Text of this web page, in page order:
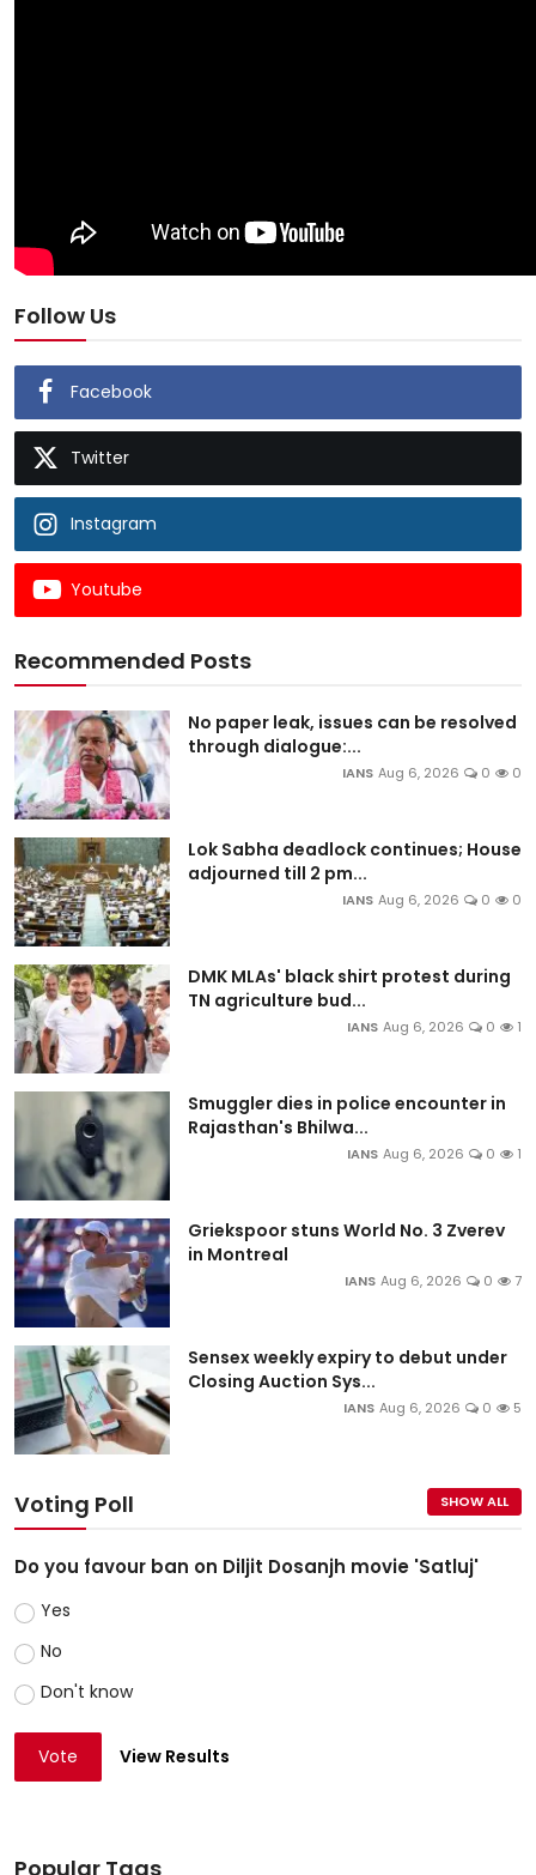
Follow Us
Facebook
Twitter
Instagram
Youtube
Recommended Posts
No paper leak, issues can be resolved
through dialogue:...
IANS Aug 6, 2026 0 0
Lok Sabha deadlock continues; House
adjourned till 2 pm...
IANS Aug 6, 2026 0 0
DMK MLAs' black shirt protest during
TN agriculture bud...
IANS Aug 6, 2026 0 1
Smuggler dies in police encounter in
Rajasthan's Bhilwa...
IANS Aug 6, 2026 0 1
Griekspoor stuns World No. 3 Zverev
in Montreal
IANS Aug 6, 2026 0 7
Sensex weekly expiry to debut under
Closing Auction Sys...
IANS Aug 6, 2026 0 5
Voting Poll SHOW ALL
Do you favour ban on Diljit Dosanjh movie 'Satluj'
Yes
No
Don't know
Vote View Results
Popular Tags